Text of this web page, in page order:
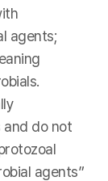
agents;
do not
agents”